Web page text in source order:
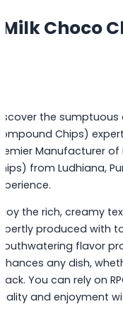
Milk Choco
the sumptuous
Chips)
Manufacturer of
from Ludhiana,
the rich, creamy
produced with
flavor
any dish,
You can rely on
and enjoyment